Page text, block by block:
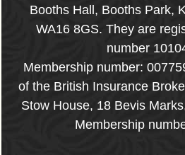
Booths Hall, Booths Park,
WA16 8GS. They are
number
Membership number:
of the British Insurance
Stow House, 18 Bevis
Membership